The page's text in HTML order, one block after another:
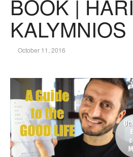
BOOK | HARI
KALYMNIOS
October 11, 2016